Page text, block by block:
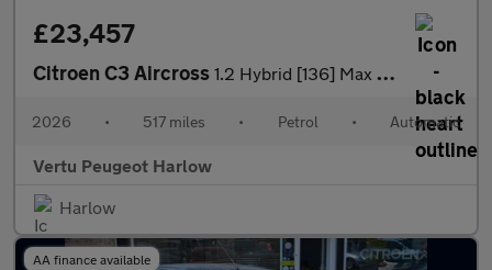
£23,457
Citroen C3 Aircross 1.2 Hybrid [136] Max 5dr e-DCS6 Petrol Hatchback
2026 • 517 miles • Petrol • Automatic
Vertu Peugeot Harlow
Harlow
AA finance available